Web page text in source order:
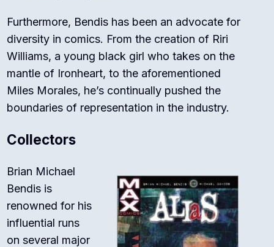
Furthermore, Bendis has been an advocate for
diversity in comics. From the creation of Riri
Williams, a young black girl who takes on the
mantle of Ironheart, to the aforementioned
Miles Morales, he’s continually pushed the
boundaries of representation in the industry.
Collectors
Brian Michael
Bendis is
renowned for his
influential runs
on several major